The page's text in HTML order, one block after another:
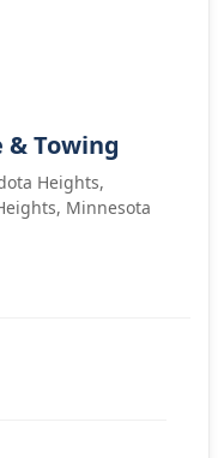
& Towing
Heights,
Minnesota